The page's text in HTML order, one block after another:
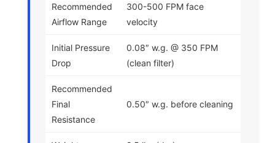
Recommended
Airflow Range
300-500 FPM face
velocity
Initial Pressure
Drop
0.08″ w.g. @ 350 FPM
(clean filter)
Recommended
Final
Resistance
0.50″ w.g. before cleaning